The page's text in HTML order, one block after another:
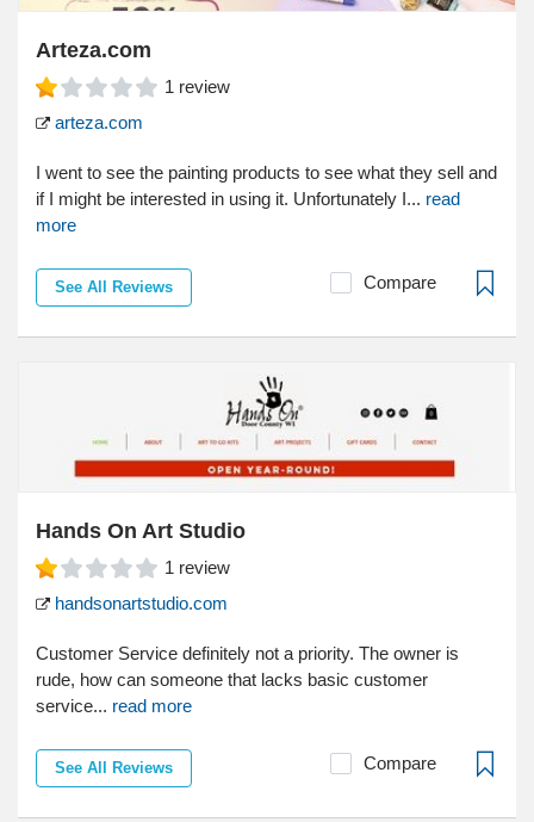
Arteza.com
1 review
arteza.com
I went to see the painting products to see what they sell and
if I might be interested in using it. Unfortunately I... read
more
See All Reviews Compare
Hands On Art Studio
1 review
handsonartstudio.com
Customer Service definitely not a priority. The owner is
rude, how can someone that lacks basic customer
service... read more
See All Reviews Compare